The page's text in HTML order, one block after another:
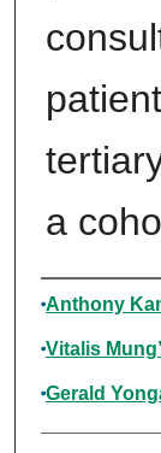
a
Authors
Anthony
Vitalis
Gerald